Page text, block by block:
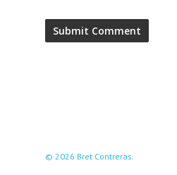
© 2026 Bret Contreras.